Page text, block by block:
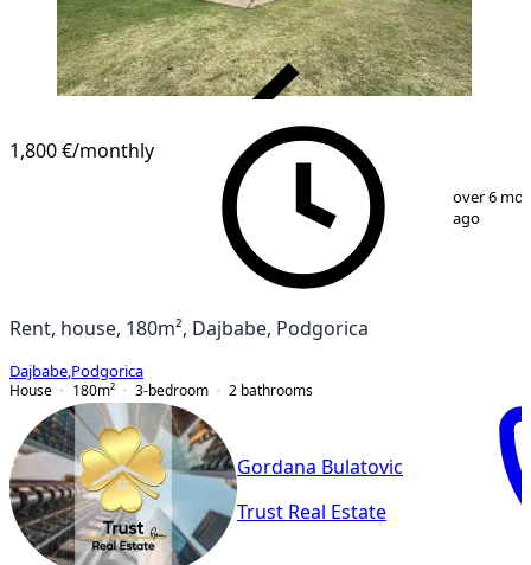
1,800 €/monthly
over 6
ago
Rent, house, 180m², Dajbabe, Podgorica
Dajbabe Podgorica
House
180m² 3-bedroom 2 bathrooms
Gordana Bulatovic
Trust Real Estate